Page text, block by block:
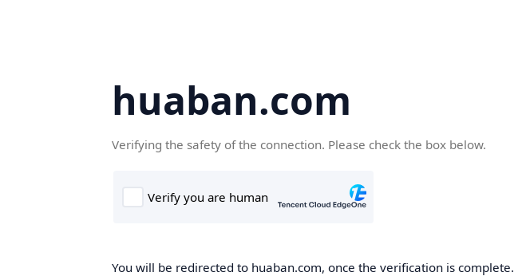
huaban.com
Verifying the safety of the connection. Please check the box below.
You will be redirected to huaban.com, once the verification is complete.